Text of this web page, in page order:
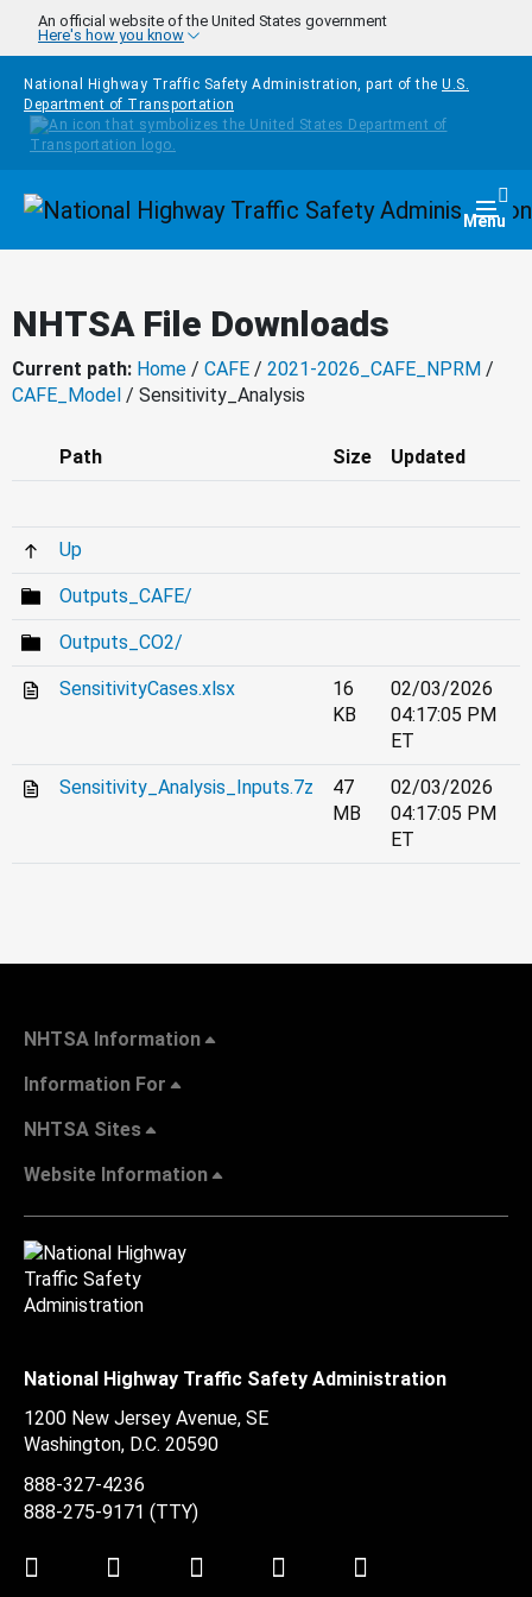
Skip to main content
An official website of the United States government
Here's how you know
National Highway Traffic Safety Administration, part of the U.S.
Department of Transportation
Homepage Menu
NHTSA File Downloads
Current path: Home / CAFE / 2021-2026_CAFE_NPRM /
CAFE_Model / Sensitivity_Analysis
Path Size Updated
Up
Outputs_CAFE/
Outputs_CO2/
SensitivityCases.xlsx
16
KB
02/03/2026
04:17:05 PM
ET
Sensitivity_Analysis_Inputs.7z
47
MB
02/03/2026
04:17:05 PM
ET
NHTSA Information
Information For
NHTSA Sites
Website Information
National Highway Traffic Safety Administration
1200 New Jersey Avenue, SE
Washington, D.C. 20590
888-327-4236
888-275-9171 (TTY)
Twitter LinkedInFacebookYoutube